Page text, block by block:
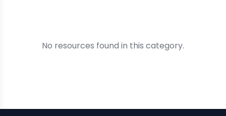
No resources found in this category.